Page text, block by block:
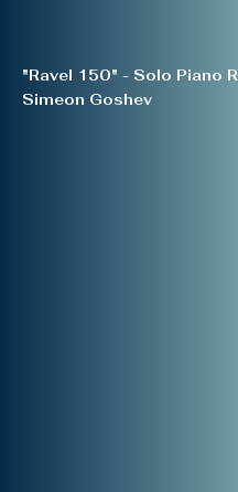
"Ravel 150" - Solo Piano
Simeon Goshev